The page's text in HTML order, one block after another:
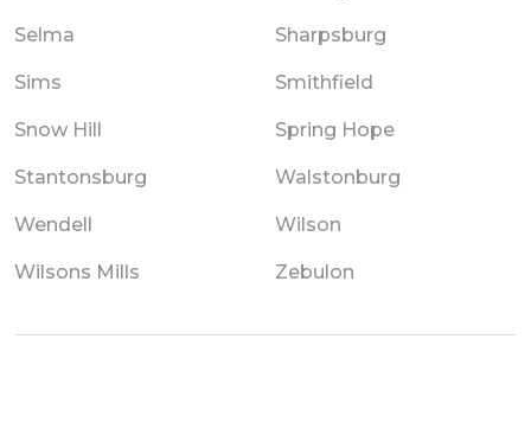
Selma Sharpsburg
Sims Smithfield
Snow Hill Spring Hope
Stantonsburg Walstonburg
Wendell Wilson
Wilsons Mills Zebulon